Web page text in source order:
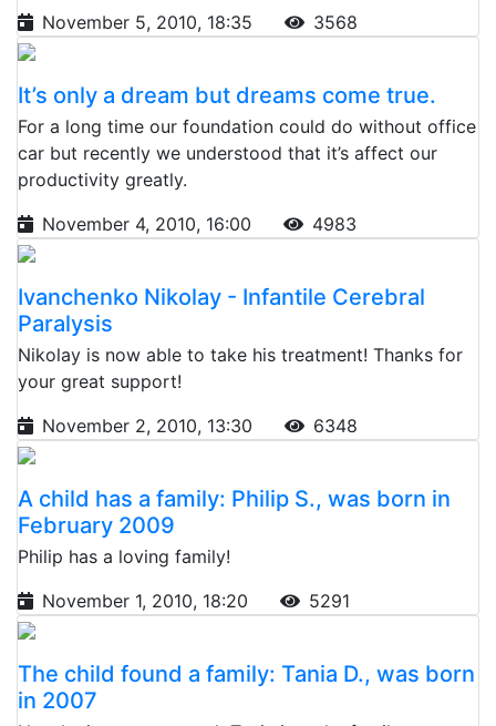
November 5, 2010, 18:35
3568
It’s only a dream but dreams come true.
For a long time our foundation could do without office
car but recently we understood that it’s affect our
productivity greatly.
November 4, 2010, 16:00
4983
Ivanchenko Nikolay - Infantile Cerebral
Paralysis
Nikolay is now able to take his treatment! Thanks for
your great support!
November 2, 2010, 13:30
6348
A child has a family: Philip S., was born in
February 2009
Philip has a loving family!
November 1, 2010, 18:20
5291
The child found a family: Tania D., was born
in 2007